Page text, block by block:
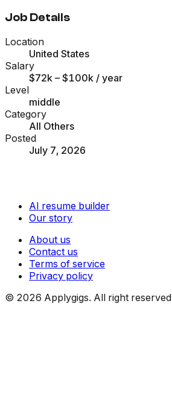
Job Details
Location
United States
Salary
$72k – $100k / year
Level
middle
Category
All Others
Posted
July 7, 2026
AI resume builder
Our story
About us
Contact us
Terms of service
Privacy policy
© 2026 Applygigs. All right reserved